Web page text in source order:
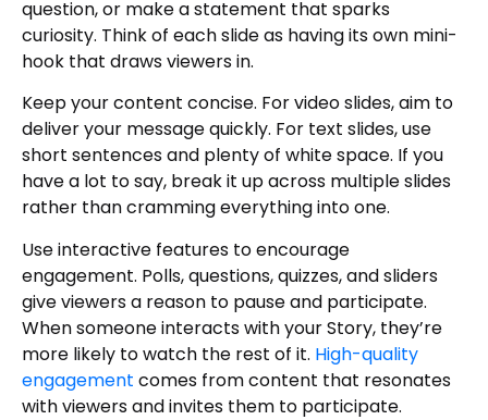
question, or make a statement that sparks
curiosity. Think of each slide as having its own mini-
hook that draws viewers in.
Keep your content concise. For video slides, aim to
deliver your message quickly. For text slides, use
short sentences and plenty of white space. If you
have a lot to say, break it up across multiple slides
rather than cramming everything into one.
Use interactive features to encourage
engagement. Polls, questions, quizzes, and sliders
give viewers a reason to pause and participate.
When someone interacts with your Story, they’re
more likely to watch the rest of it. High-quality
engagement comes from content that resonates
with viewers and invites them to participate.